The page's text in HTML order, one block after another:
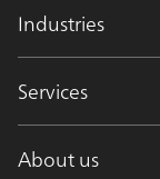
Industries
Services
About us